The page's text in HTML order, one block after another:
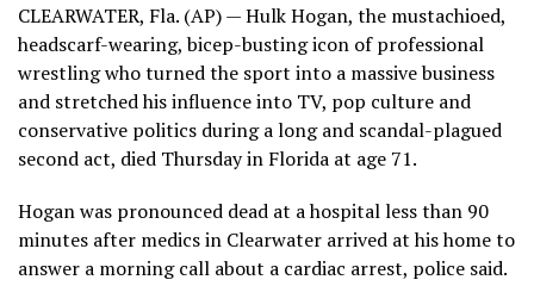
CLEARWATER, Fla. (AP) — Hulk Hogan, the mustachioed,
headscarf-wearing, bicep-busting icon of professional
wrestling who turned the sport into a massive business
and stretched his influence into TV, pop culture and
conservative politics during a long and scandal-plagued
second act, died Thursday in Florida at age 71.
Hogan was pronounced dead at a hospital less than 90
minutes after medics in Clearwater arrived at his home to
answer a morning call about a cardiac arrest, police said.